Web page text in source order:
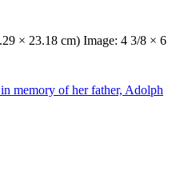
× 23.18 cm) Image: 4 3/8 × 6
memory of her father, Adolph